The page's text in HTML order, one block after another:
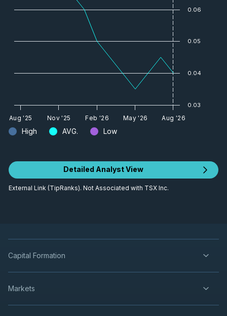
High AVG. Low
Aug '25 Nov '25 Feb '26 May '26 Aug '26
0.03
0.04
0.05
0.06
Detailed Analyst View
External Link (TipRanks). Not Associated with TSX Inc.
Capital Formation
Markets